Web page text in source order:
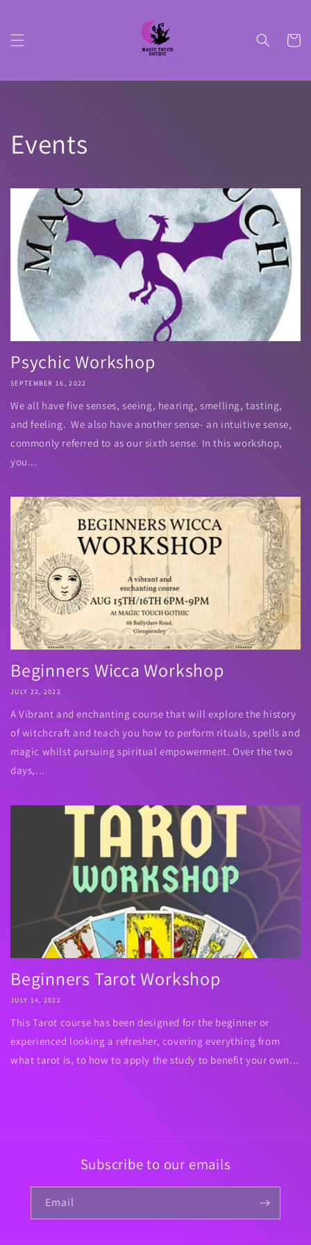
Cart
Events
Psychic Workshop
SEPTEMBER 16, 2022
We all have five senses, seeing, hearing, smelling, tasting,
and feeling. We also have another sense- an intuitive sense,
commonly referred to as our sixth sense. In this workshop,
you...
Beginners Wicca Workshop
JULY 22, 2022
A Vibrant and enchanting course that will explore the history
of witchcraft and teach you how to perform rituals, spells and
magic whilst pursuing spiritual empowerment. Over the two
days,...
Beginners Tarot Workshop
JULY 14, 2022
This Tarot course has been designed for the beginner or
experienced looking a refresher, covering everything from
what tarot is, to how to apply the study to benefit your own...
Subscribe to our emails
Email